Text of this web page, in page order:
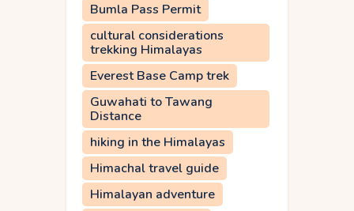
Bumla Pass Permit
cultural considerations
trekking Himalayas
Everest Base Camp trek
Guwahati to Tawang
Distance
hiking in the Himalayas
Himachal travel guide
Himalayan adventure